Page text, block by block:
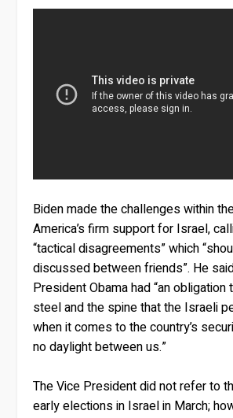
Biden made the challenges within
America’s firm support for Israel,
“tactical disagreements” which
discussed between friends”. He
President Obama had “an obligation
steel and the spine that the Israeli
when it comes to the country’s
no daylight between us.”
The Vice President did not refer to
early elections in Israel in March;